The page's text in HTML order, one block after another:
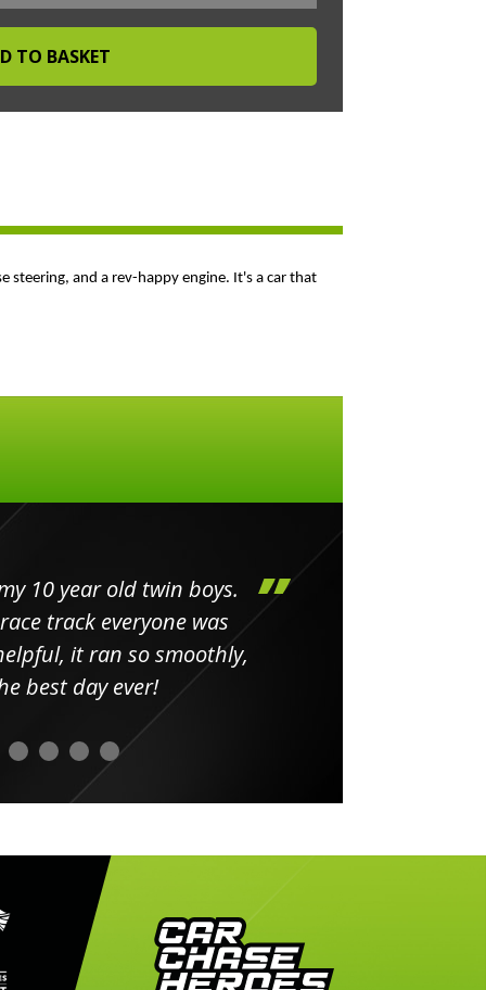
steering, and a rev-happy engine. It's a car that
10 year old twin boys.
track everyone was
it ran so smoothly,
best day ever!